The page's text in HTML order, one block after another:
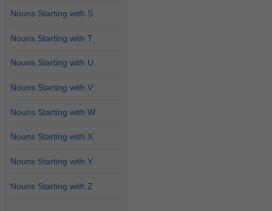
Nouns Starting with S
Nouns Starting with T
Nouns Starting with U
Nouns Starting with V
Nouns Starting with W
Nouns Starting with X
Nouns Starting with Y
Nouns Starting with Z